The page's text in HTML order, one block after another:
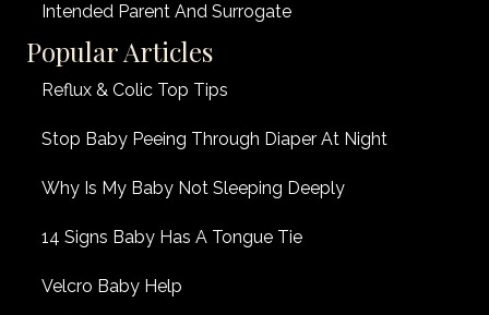
Intended Parent And Surrogate
Popular Articles
Reflux & Colic Top Tips
Stop Baby Peeing Through Diaper At Night
Why Is My Baby Not Sleeping Deeply
14 Signs Baby Has A Tongue Tie
Velcro Baby Help